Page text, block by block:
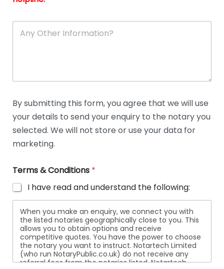
A
e
D
t
a
i
l
By submitting this form, you agree that we will use
your details to send your enquiry to the notary you
selected. We will not store or use your data for
marketing.
Terms & Conditions *
I have read and understand the following:
When you make an enquiry, we connect you with
the listed notaries geographically close to you. This
allows you to obtain options and receive
competitive quotes. You have the power to choose
the notary you want to instruct. Notartech Limited
(who run NotaryPublic.co.uk) do not receive any
referral fees from the notaries listed. Notartech